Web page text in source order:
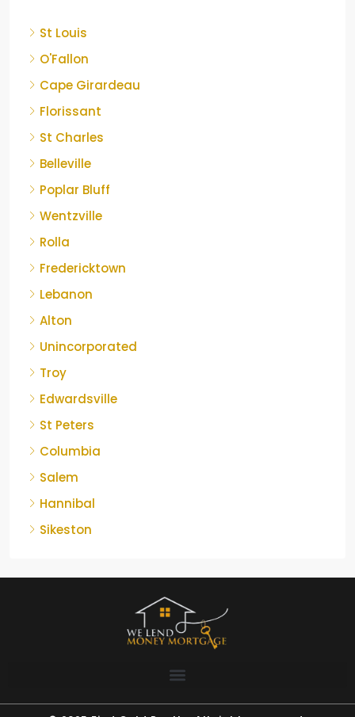
St Louis
O'Fallon
Cape Girardeau
Florissant
St Charles
Belleville
Poplar Bluff
Wentzville
Rolla
Fredericktown
Lebanon
Alton
Unincorporated
Troy
Edwardsville
St Peters
Columbia
Salem
Hannibal
Sikeston